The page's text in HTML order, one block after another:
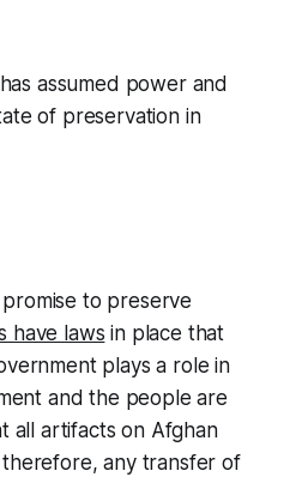
assumed power and
of preservation in
to preserve
have laws in place that
plays a role in
and the people are
all artifacts on Afghan
any transfer of